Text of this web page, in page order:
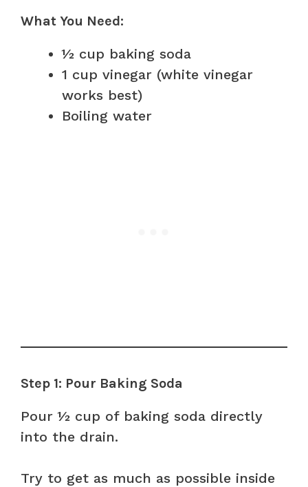
What You Need:
½ cup baking soda
1 cup vinegar (white vinegar
works best)
Boiling water
Step 1: Pour Baking Soda
Pour ½ cup of baking soda directly
into the drain.
Try to get as much as possible inside